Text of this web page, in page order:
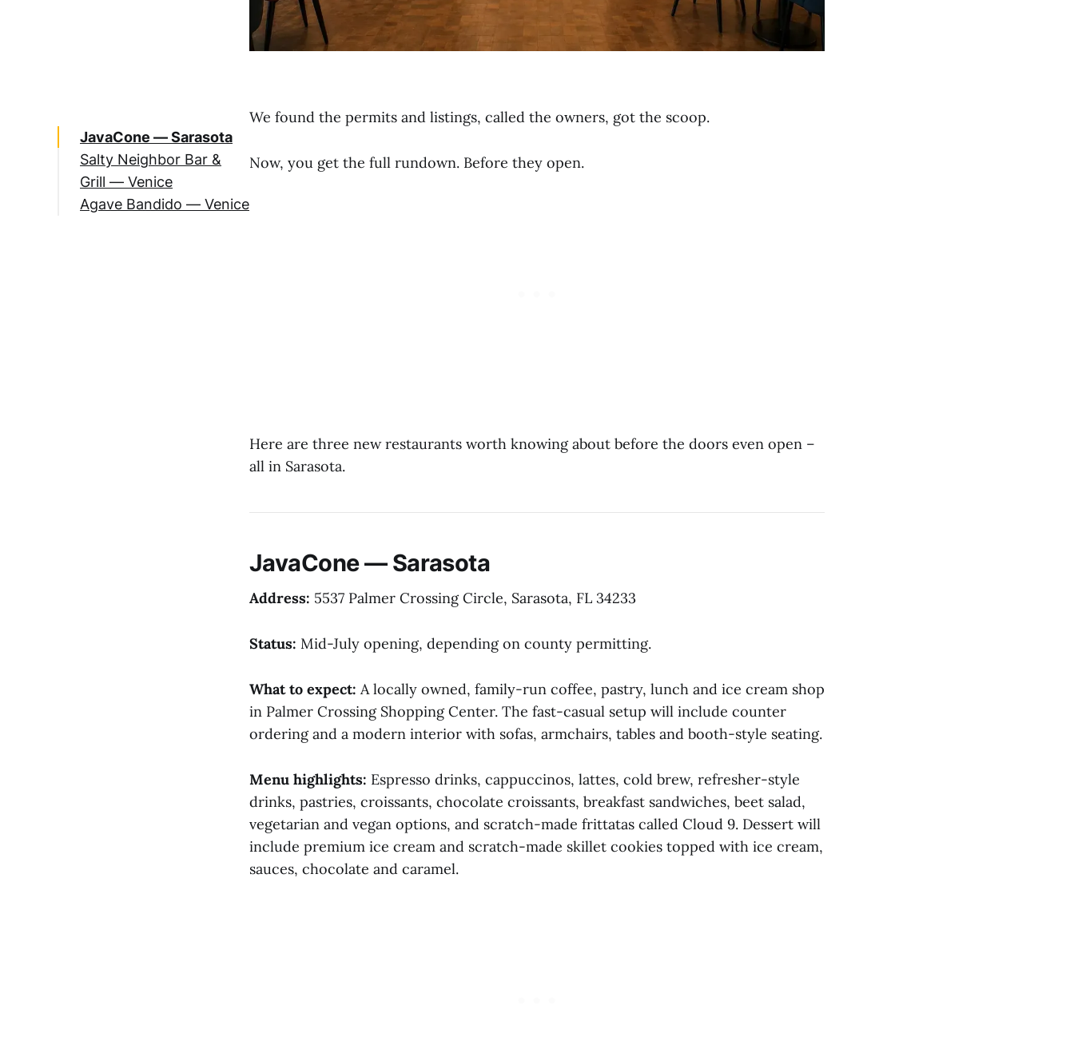
JavaCone — Sarasota
Salty Neighbor Bar &
Grill — Venice
Agave Bandido — Venice
We found the permits and listings, called the owners, got the scoop.
Now, you get the full rundown. Before they open.
Here are three new restaurants worth knowing about before the doors even open –
all in Sarasota.
JavaCone — Sarasota
Address: 5537 Palmer Crossing Circle, Sarasota, FL 34233
Status: Mid-July opening, depending on county permitting.
What to expect: A locally owned, family-run coffee, pastry, lunch and ice cream shop
in Palmer Crossing Shopping Center. The fast-casual setup will include counter
ordering and a modern interior with sofas, armchairs, tables and booth-style seating.
Menu highlights: Espresso drinks, cappuccinos, lattes, cold brew, refresher-style
drinks, pastries, croissants, chocolate croissants, breakfast sandwiches, beet salad,
vegetarian and vegan options, and scratch-made frittatas called Cloud 9. Dessert will
include premium ice cream and scratch-made skillet cookies topped with ice cream,
sauces, chocolate and caramel.